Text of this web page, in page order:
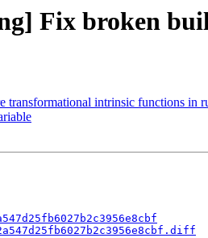
Fix broken
intrinsic functions in